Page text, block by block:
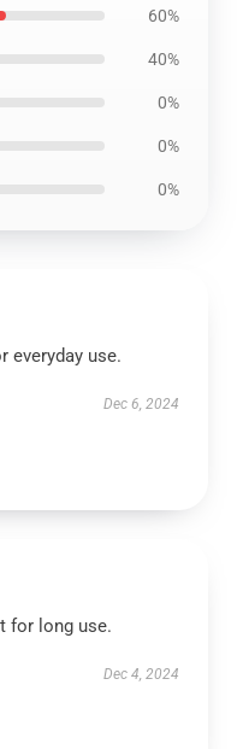
60%
40%
0%
0%
0%
everyday use.
Dec 6, 2024
for long use.
Dec 4, 2024